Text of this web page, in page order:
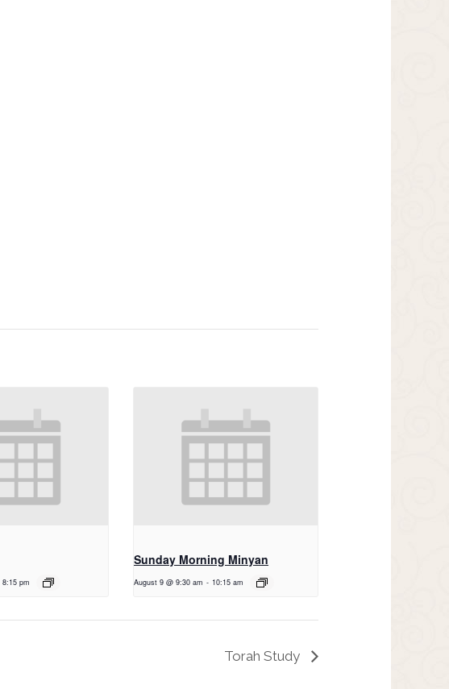
8:15 pm
Sunday Morning Minyan
August 9 @ 9:30 am - 10:15 am
Torah Study